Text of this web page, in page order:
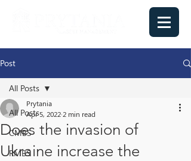
Post
All Posts
CMBS
RMBS
All Posts
Does the invasion of
Ukraine increase the
Prytania
Apr 5, 2022 2 min read